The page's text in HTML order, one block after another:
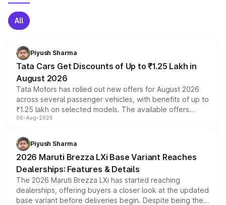
All
Piyush Sharma
Tata Cars Get Discounts of Up to ₹1.25 Lakh in
August 2026
Tata Motors has rolled out new offers for August 2026
across several passenger vehicles, with benefits of up to
₹1.25 lakh on selected models. The available offers
include consumer discounts, exchange bonuses,
benefits, depending on the vehicle, variant and eligibility,
giving buyers multiple ways to reduce the overall
purchase cost.
06-Aug-2026
Piyush Sharma
2026 Maruti Brezza LXi Base Variant Reaches
Dealerships: Features & Details
The 2026 Maruti Brezza LXi has started reaching
dealerships, offering buyers a closer look at the updated
base variant before deliveries begin. Despite being the